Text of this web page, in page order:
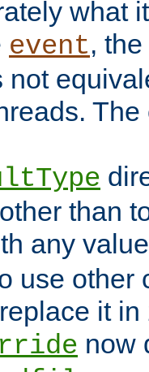
what
event,
not
than
any
use other
it in
now